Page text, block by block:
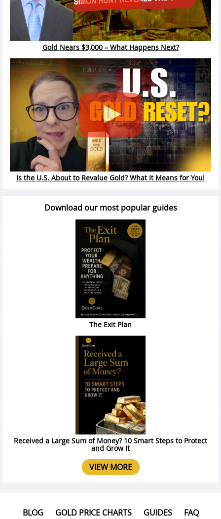
Gold Nears $3,000 – What Happens Next?
Is the U.S. About to Revalue Gold? What It Means for You!
Download our most popular guides
The Exit Plan
Received a Large Sum of Money? 10 Smart Steps to Protect
and Grow It
VIEW MORE
BLOG GOLD PRICE CHARTS GUIDES FAQ